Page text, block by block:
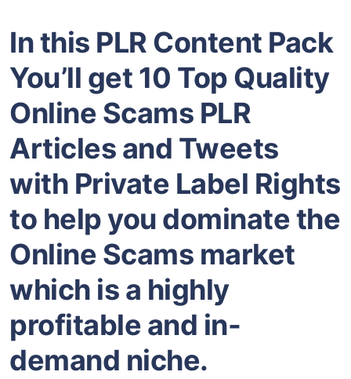
In this PLR Content Pack
You’ll get 10 Top Quality
Online Scams PLR
Articles and Tweets
with Private Label Rights
to help you dominate the
Online Scams market
which is a highly
profitable and in-
demand niche.